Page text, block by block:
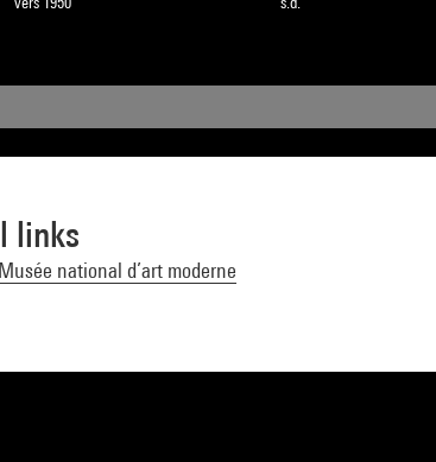
links
national d’art moderne